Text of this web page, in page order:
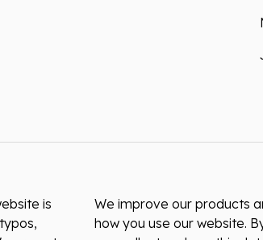
is
We improve our products
how you use our website.